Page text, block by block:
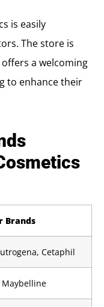
is easily
The store is
a welcoming
to enhance their
Brands
Cetaphil
Maybelline